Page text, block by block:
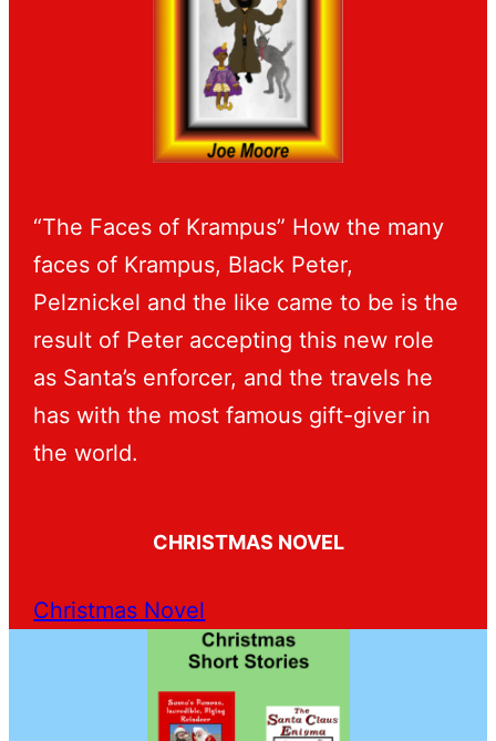
“The Faces of Krampus” How the many
faces of Krampus, Black Peter,
Pelznickel and the like came to be is the
result of Peter accepting this new role
as Santa’s enforcer, and the travels he
has with the most famous gift-giver in
the world.
CHRISTMAS NOVEL
Christmas Novel